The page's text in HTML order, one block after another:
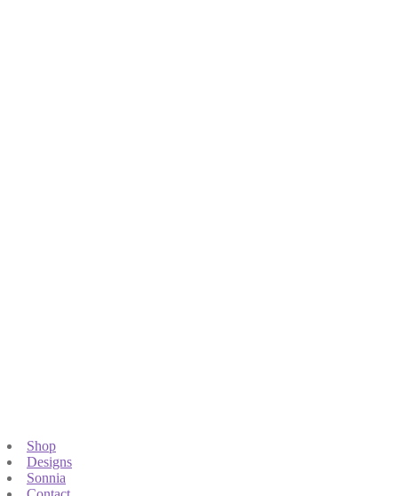
Shop
Designs
Sonnia